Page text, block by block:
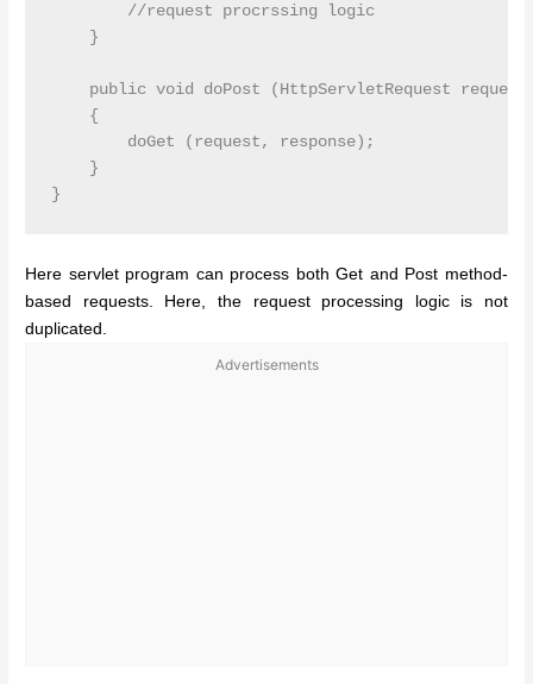
        //request procrssing logic
    }
public void doPost (HttpServletRequest
    {
        doGet (request, response);
    }
Here servlet program can process both Get and Post method-
based requests. Here, the request processing logic is not
duplicated.
Advertisements